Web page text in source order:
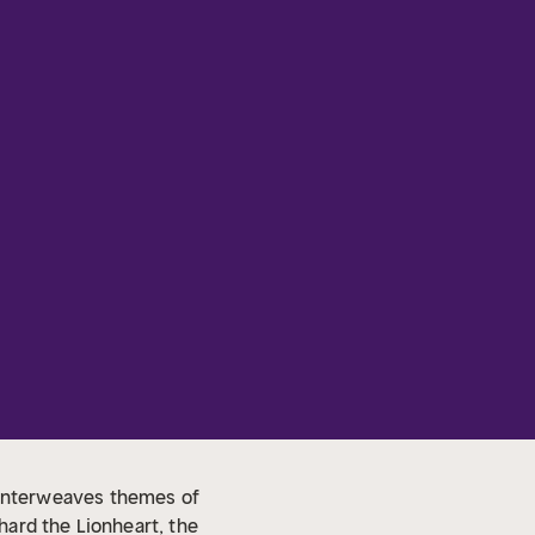
themes of
the Lionheart, the